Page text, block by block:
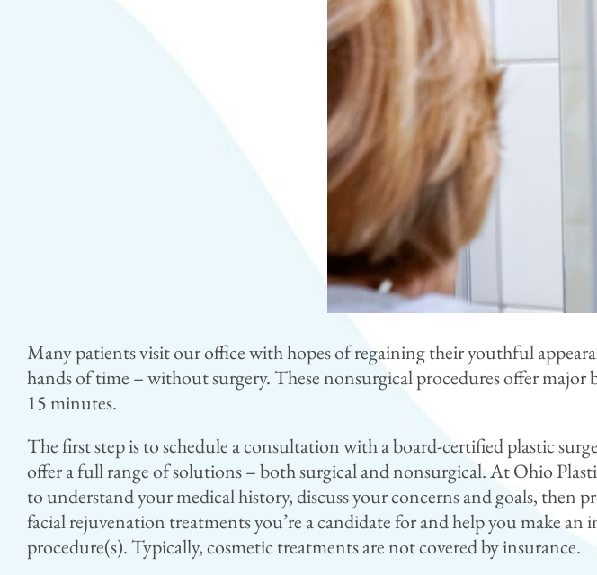
Many patients visit our office with hopes of regaining their youthful
hands of time – without surgery. These nonsurgical procedures offer
15 minutes.
The first step is to schedule a consultation with a board-certified plastic
offer a full range of solutions – both surgical and nonsurgical. At Ohio
to understand your medical history, discuss your concerns and goals,
facial rejuvenation treatments you’re a candidate for and help you make
procedure(s). Typically, cosmetic treatments are not covered by insurance.